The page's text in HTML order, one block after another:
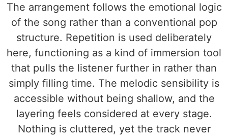
The arrangement follows the emotional logic
of the song rather than a conventional pop
structure. Repetition is used deliberately
here, functioning as a kind of immersion tool
that pulls the listener further in rather than
simply filling time. The melodic sensibility is
accessible without being shallow, and the
layering feels considered at every stage.
Nothing is cluttered, yet the track never